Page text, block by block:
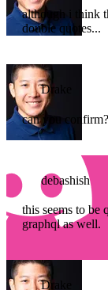
although i think
double quotes...
Drake
can you
debashish
this seems to be
graphql as well.
Drake